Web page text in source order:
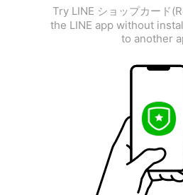
Try LINE ショップカード
the LINE app without
to another